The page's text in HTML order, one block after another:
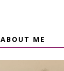
ABOUT ME